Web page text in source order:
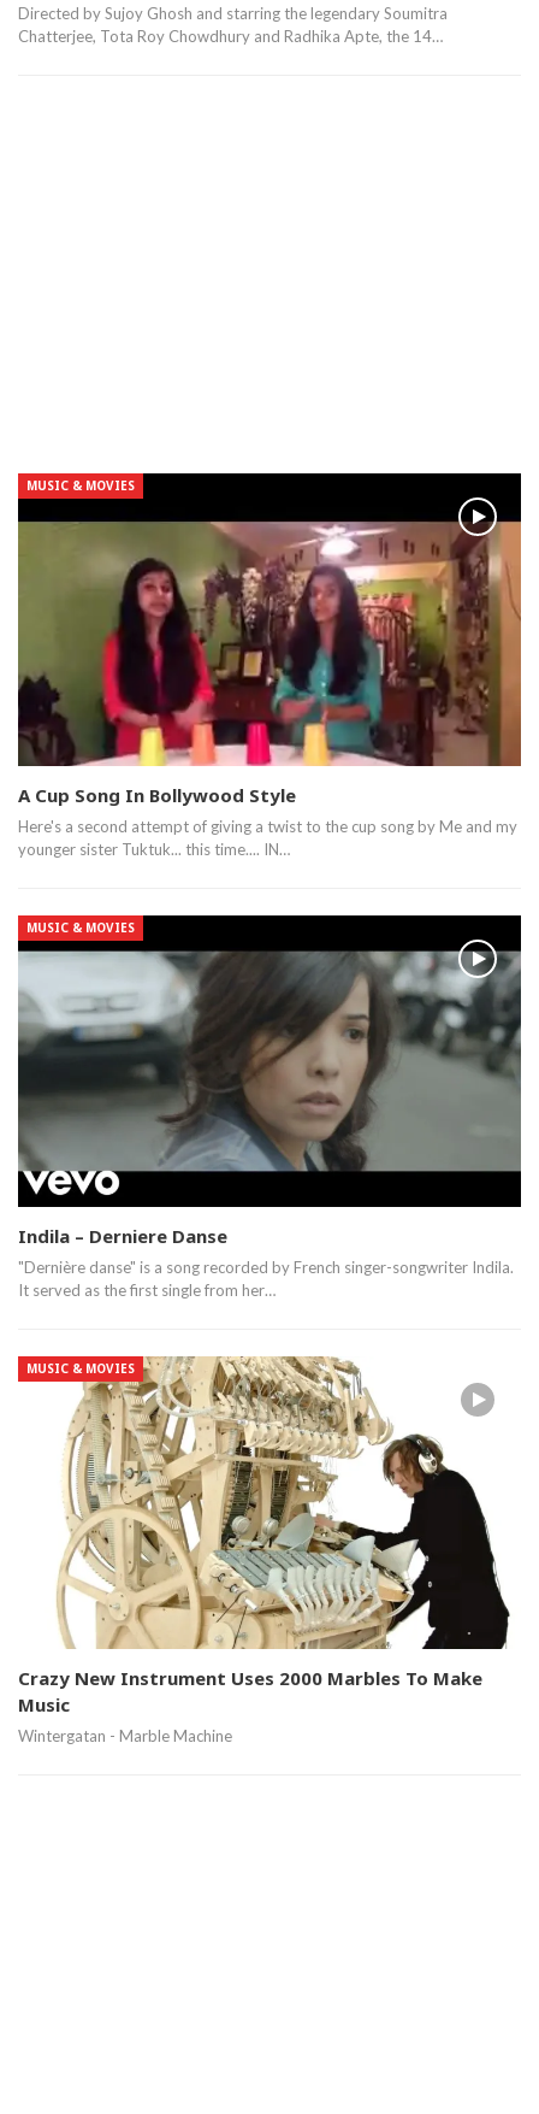
Directed by Sujoy Ghosh and starring the legendary Soumitra
Chatterjee, Tota Roy Chowdhury and Radhika Apte, the 14…
MUSIC & MOVIES
A Cup Song In Bollywood Style
Here's a second attempt of giving a twist to the cup song by Me and my
younger sister Tuktuk... this time.... IN…
MUSIC & MOVIES
Indila – Derniere Danse
"Dernière danse" is a song recorded by French singer-songwriter Indila.
It served as the first single from her…
MUSIC & MOVIES
Crazy New Instrument Uses 2000 Marbles To Make
Music
Wintergatan - Marble Machine